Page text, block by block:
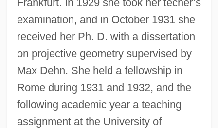
Frankfurt. In 1929 she took her techer’s
examination, and in October 1931 she
received her Ph. D. with a dissertation
on projective geometry supervised by
Max Dehn. She held a fellowship in
Rome during 1931 and 1932, and the
following academic year a teaching
assignment at the University of